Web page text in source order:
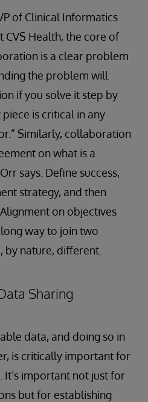
of Clinical Informatics
Health, the core of
is a clear problem
the problem will
if you solve it step by
is critical in any
Similarly, collaboration
on what is a
says. Define success,
strategy, and then
on objectives
way to join two
by nature, different.
Sharing
data, and doing so in
is critically important for
important not just for
but for establishing